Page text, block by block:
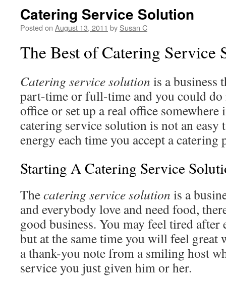
Catering Service Solution
Posted on August 13, 2011 by Susan C
The Best of Catering Service
Catering service solution is a business
part-time or full-time and you could
office or set up a real office somewhere
catering service solution is not an
energy each time you accept a catering
Starting A Catering Service
Thecatering service solution is a
and everybody love and need food,
good business. You may feel tired after
but at the same time you will feel great
a thank-you note from a smiling host
service you just given him or her.